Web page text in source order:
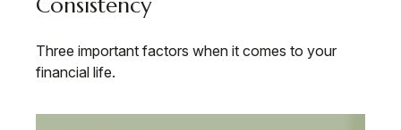
Consistency
Three important factors when it comes to your
financial life.